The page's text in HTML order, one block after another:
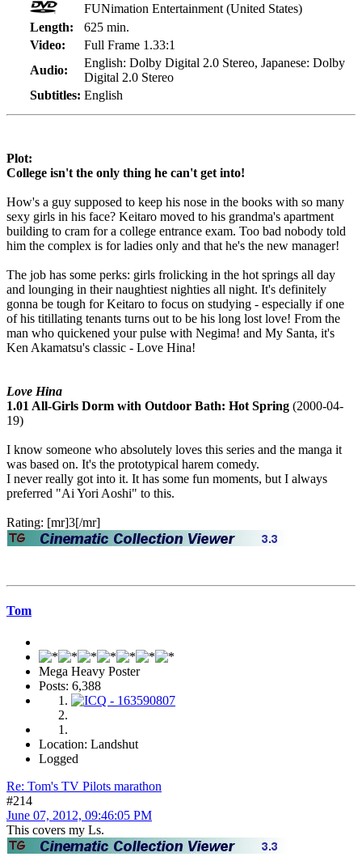
FUNimation Entertainment (United States)
Length:
625 min.
Video:
Full Frame 1.33:1
Audio:
English: Dolby Digital 2.0 Stereo, Japanese: Dolby
Digital 2.0 Stereo
Subtitles: English
Plot:
College isn't the only thing he can't get into!
How's a guy supposed to keep his nose in the books with so many
sexy girls in his face? Keitaro moved to his grandma's apartment
building to cram for a college entrance exam. Too bad nobody told
him the complex is for ladies only and that he's the new manager!
The job has some perks: girls frolicking in the hot springs all day
and lounging in their naughtiest nighties all night. It's definitely
gonna be tough for Keitaro to focus on studying - especially if one
of his titillating tenants turns out to be his long lost love! From the
man who quickened your pulse with Negima! and My Santa, it's
Ken Akamatsu's classic - Love Hina!
Love Hina
1.01 All-Girls Dorm with Outdoor Bath: Hot Spring (2000-04-
19)
I know someone who absolutely loves this series and the manga it
was based on. It's the prototypical harem comedy.
I never really got into it. It has some fun moments, but I always
preferred "Ai Yori Aoshi" to this.
Rating: [mr]3[/mr]
Tom
Mega Heavy Poster
Posts: 6,388
Location: Landshut
Logged
Re: Tom's TV Pilots marathon
#214
June 07, 2012, 09:46:05 PM
This covers my Ls.